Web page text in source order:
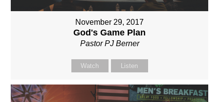
November 29, 2017
God's Game Plan
Pastor PJ Berner
Watch Listen